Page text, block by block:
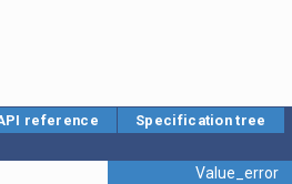
reference
Specification tree
Error
Value_error